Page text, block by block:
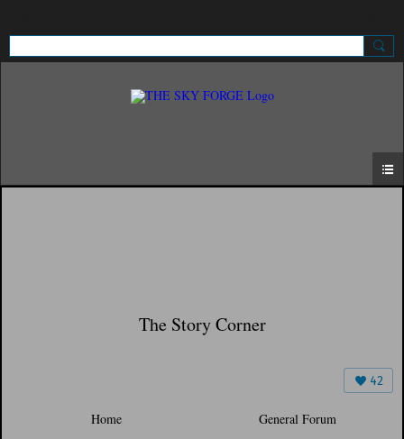
The Story Corner
42
Home General Forum